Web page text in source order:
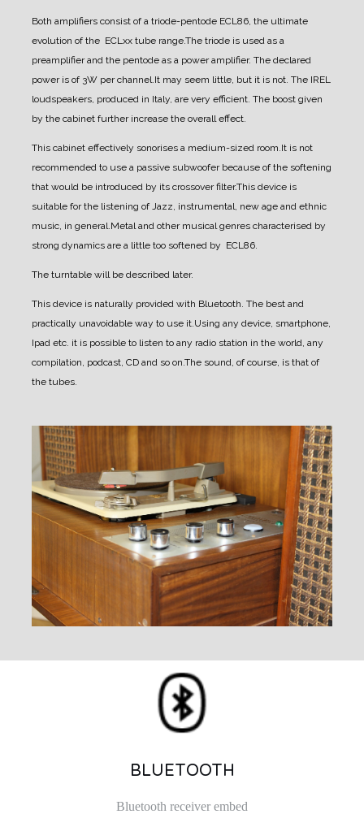
Both amplifiers consist of a triode-pentode ECL86, the ultimate
evolution of the ECLxx tube range.The triode is used as a
preamplifier and the pentode as a power amplifier. The declared
power is of 3W per channel.It may seem little, but it is not. The IREL
loudspeakers, produced in Italy, are very efficient. The boost given
by the cabinet further increase the overall effect.
This cabinet effectively sonorises a medium-sized room.It is not
recommended to use a passive subwoofer because of the softening
that would be introduced by its crossover filter.This device is
suitable for the listening of Jazz, instrumental, new age and ethnic
music, in general.Metal and other musical genres characterised by
strong dynamics are a little too softened by ECL86.
The turntable will be described later.
This device is naturally provided with Bluetooth. The best and
practically unavoidable way to use it.Using any device, smartphone,
Ipad etc. it is possible to listen to any radio station in the world, any
compilation, podcast, CD and so on.The sound, of course, is that of
the tubes.
BLUETOOTH
Bluetooth receiver embed